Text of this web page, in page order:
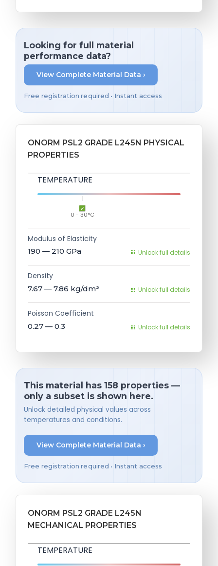
Looking for full material
performance data?
View Complete Material Data ›
Free registration required • Instant access
ONORM PSL2 GRADE L245N PHYSICAL
PROPERTIES
TEMPERATURE
0 - 30°C
Modulus of Elasticity
190 — 210 GPa Unlock full details
Density
7.67 — 7.86 kg/dm³ Unlock full details
Poisson Coefficient
0.27 — 0.3 Unlock full details
This material has 158 properties —
only a subset is shown here.
Unlock detailed physical values across
temperatures and conditions.
View Complete Material Data ›
Free registration required • Instant access
ONORM PSL2 GRADE L245N
MECHANICAL PROPERTIES
TEMPERATURE